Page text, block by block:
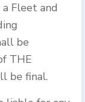
Fleet and
be
THE
be final.